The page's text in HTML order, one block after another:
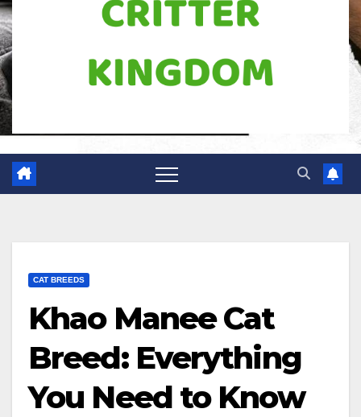
CAT BREEDS
Khao Manee Cat
Breed: Everything
You Need to Know